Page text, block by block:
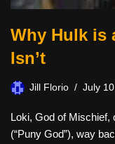
Why Hulk is
Isn’t
Jill Florio July
Loki, God of Mischief,
(“Puny God”), way